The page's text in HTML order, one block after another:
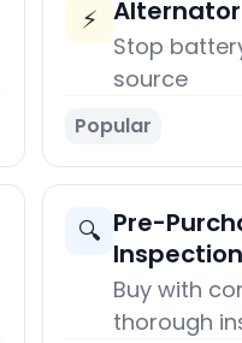
⚡ Alternator
Stop
source
Popular
🔍 Pre-
Inspection
Buy with
thorough